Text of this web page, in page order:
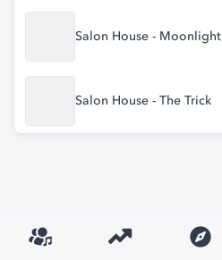
Salon House - Moonlight
Salon House - The Trick